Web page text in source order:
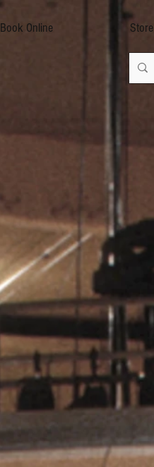
Book Online Store